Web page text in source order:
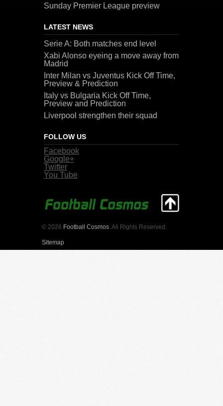
Sunday Premier League preview
LATEST NEWS
Serie A: Both matches end level
Xabi Alonso eyeing a move away from
Madrid
Inter Milan vs Juventus Kick Off Time,
Preview & Prediction
Italy vs Bulgaria Kick Off Time,
Preview and Prediction
Liverpool strengthen their squad
FOLLOW US
Facebook
Google+
Twitter
You Tube
© 2026 Football Cosmos . All Rights Reserved.
Sitemap